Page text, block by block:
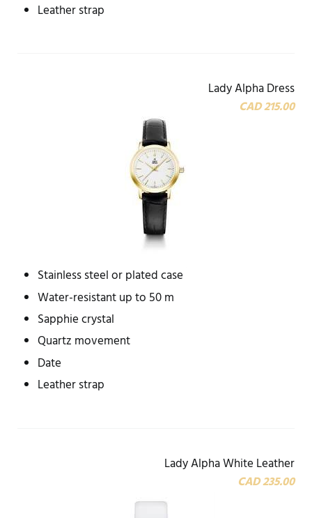
Leather strap
Lady Alpha Dress
CAD 215.00
Stainless steel or plated case
Water-resistant up to 50 m
Sapphie crystal
Quartz movement
Date
Leather strap
Lady Alpha White Leather
CAD 235.00